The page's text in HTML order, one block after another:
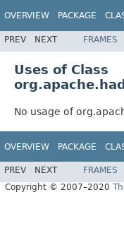
OVERVIEW PACKAGE
PREV NEXT FRAMES
Uses of Class
No usage of
OVERVIEW PACKAGE
PREV NEXT FRAMES
Copyright © 2007–2020